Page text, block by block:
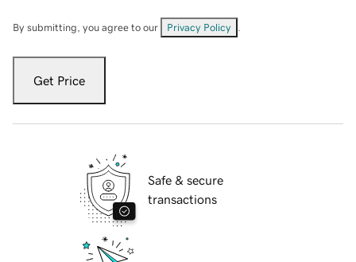
By submitting, you agree to our Privacy Policy
Get Price
Safe & secure
transactions